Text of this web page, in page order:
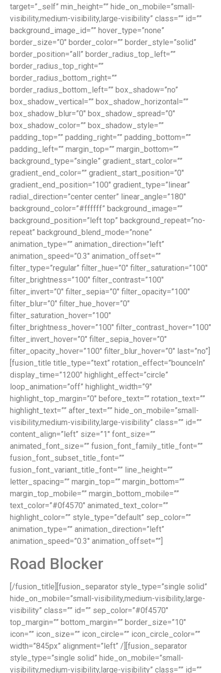
target=”_self” min_height=”” hide_on_mobile=”small-
visibility,medium-visibility,large-visibility” class=”” id=””
background_image_id=”” hover_type=”none”
border_size=”0″ border_color=”” border_style=”solid”
border_position=”all” border_radius_top_left=””
border_radius_top_right=””
border_radius_bottom_right=””
border_radius_bottom_left=”” box_shadow=”no”
box_shadow_vertical=”” box_shadow_horizontal=””
box_shadow_blur=”0″ box_shadow_spread=”0″
box_shadow_color=”” box_shadow_style=””
padding_top=”” padding_right=”” padding_bottom=””
padding_left=”” margin_top=”” margin_bottom=””
background_type=”single” gradient_start_color=””
gradient_end_color=”” gradient_start_position=”0″
gradient_end_position=”100″ gradient_type=”linear”
radial_direction=”center center” linear_angle=”180″
background_color=”#ffffff” background_image=””
background_position=”left top” background_repeat=”no-
repeat” background_blend_mode=”none”
animation_type=”” animation_direction=”left”
animation_speed=”0.3″ animation_offset=””
filter_type=”regular” filter_hue=”0″ filter_saturation=”100″
filter_brightness=”100″ filter_contrast=”100″
filter_invert=”0″ filter_sepia=”0″ filter_opacity=”100″
filter_blur=”0″ filter_hue_hover=”0″
filter_saturation_hover=”100″
filter_brightness_hover=”100″ filter_contrast_hover=”100″
filter_invert_hover=”0″ filter_sepia_hover=”0″
filter_opacity_hover=”100″ filter_blur_hover=”0″ last=”no”]
[fusion_title title_type=”text” rotation_effect=”bounceIn”
display_time=”1200″ highlight_effect=”circle”
loop_animation=”off” highlight_width=”9″
highlight_top_margin=”0″ before_text=”” rotation_text=””
highlight_text=”” after_text=”” hide_on_mobile=”small-
visibility,medium-visibility,large-visibility” class=”” id=””
content_align=”left” size=”1″ font_size=””
animated_font_size=”” fusion_font_family_title_font=””
fusion_font_subset_title_font=””
fusion_font_variant_title_font=”” line_height=””
letter_spacing=”” margin_top=”” margin_bottom=””
margin_top_mobile=”” margin_bottom_mobile=””
text_color=”#0f4570″ animated_text_color=””
highlight_color=”” style_type=”default” sep_color=””
animation_type=”” animation_direction=”left”
animation_speed=”0.3″ animation_offset=””]
Road Blocker
[/fusion_title][fusion_separator style_type=”single solid”
hide_on_mobile=”small-visibility,medium-visibility,large-
visibility” class=”” id=”” sep_color=”#0f4570″
top_margin=”” bottom_margin=”” border_size=”10″
icon=”” icon_size=”” icon_circle=”” icon_circle_color=””
width=”845px” alignment=”left” /][fusion_separator
style_type=”single solid” hide_on_mobile=”small-
visibility,medium-visibility,large-visibility” class=”” id=””